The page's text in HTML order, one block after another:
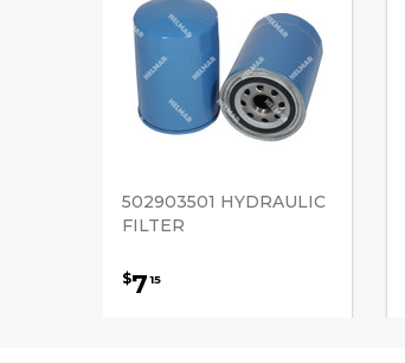
502903501 HYDRAULIC
FILTER
$7 15